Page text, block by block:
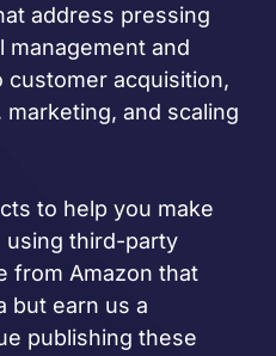
address pressing
and
acquisition,
and scaling
to help you make
using third-party
from Amazon that
but earn us a
publishing these